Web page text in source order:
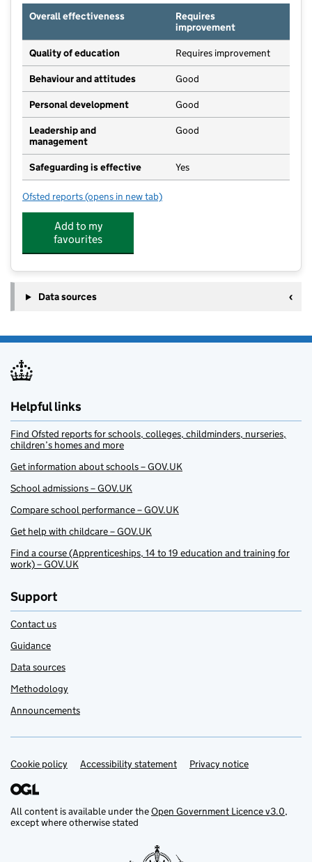
Overall effectiveness
Requires
improvement
Quality of education Requires improvement
Behaviour and attitudes Good
Personal development Good
Leadership and
management
Good
Safeguarding is effective Yes
Ofsted reports for Wellfield Academy
(opens in new tab)
Add to my
favourites
Data sources
Helpful links
Find Ofsted reports for schools, colleges, childminders, nurseries,
children’s homes and more
Get information about schools – GOV.UK
School admissions – GOV.UK
Compare school performance – GOV.UK
Get help with childcare – GOV.UK
Find a course (Apprenticeships, 14 to 19 education and training for
work) – GOV.UK
Support
Contact us
Guidance
Data sources
Methodology
Announcements
Support links
Cookie policy Accessibility statement Privacy notice
All content is available under theOpen Government Licence v3.0,
except where otherwise stated